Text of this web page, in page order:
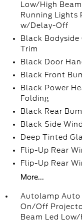
Low/High
Running Lights
w/Delay-Off
Black
Trim
Black Door
Black Front
Black Power
Folding
Black Rear
Black Side
Deep Tinted
Flip-Up Rear
Flip-Up Rear
More...
Autolamp Auto
On/Off
Beam Led Low/